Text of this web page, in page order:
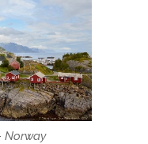
Norway